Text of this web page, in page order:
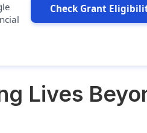
Check Grant
Lives